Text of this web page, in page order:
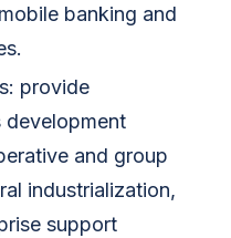
banking and
provide
development
and group
industrialization,
support